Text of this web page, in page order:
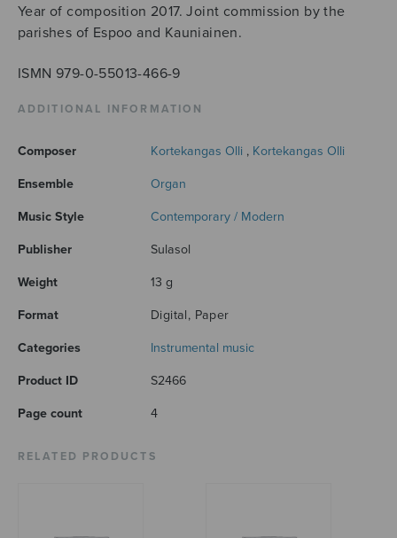
Year of composition 2017. Joint commission by the
parishes of Espoo and Kauniainen.
ISMN 979-0-55013-466-9
ADDITIONAL INFORMATION
Composer Kortekangas Olli , Kortekangas Olli
Ensemble Organ
Music Style Contemporary / Modern
Publisher Sulasol
Weight 13 g
Format Digital, Paper
Categories Instrumental music
Product ID S2466
Page count 4
RELATED PRODUCTS